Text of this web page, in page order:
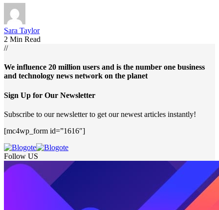
Sara Taylor
2 Min Read
//
We influence 20 million users and is the number one business
and technology news network on the planet
Sign Up for Our Newsletter
Subscribe to our newsletter to get our newest articles instantly!
[mc4wp_form id=”1616″]
Follow US